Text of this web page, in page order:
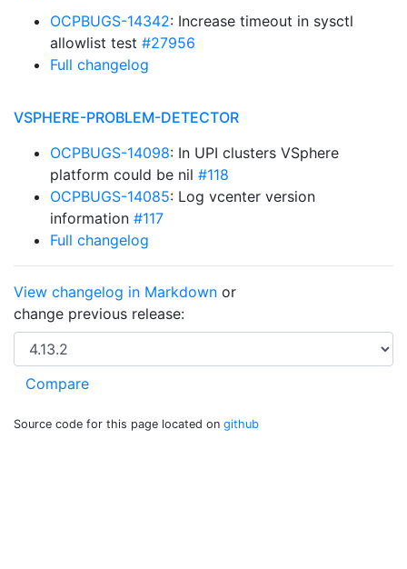
OCPBUGS-14342: Increase timeout in sysctl
allowlist test #27956
Full changelog
VSPHERE-PROBLEM-DETECTOR
OCPBUGS-14098: In UPI clusters VSphere
platform could be nil #118
OCPBUGS-14085: Log vcenter version
information #117
Full changelog
View changelog in Markdown or
change previous release:
Source code for this page located on github